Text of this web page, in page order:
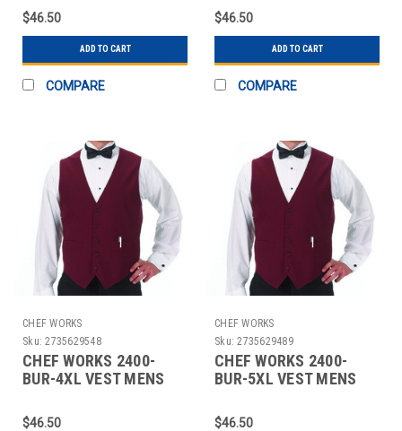
$46.50
ADD TO CART
COMPARE
$46.50
ADD TO CART
COMPARE
CHEF WORKS
Sku: 2735629548
CHEF WORKS 2400-
BUR-4XL VEST MENS
$46.50
CHEF WORKS
Sku: 2735629489
CHEF WORKS 2400-
BUR-5XL VEST MENS
$46.50